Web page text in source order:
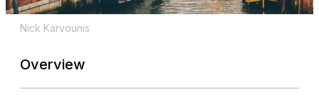
Nick Karvounis
Overview